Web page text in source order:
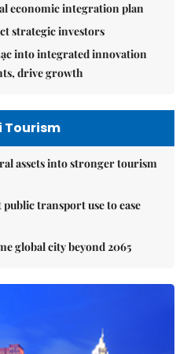
economic integration plan
strategic investors
into integrated innovation
drive growth
Tourism
assets into stronger tourism
transport use to ease
global city beyond 2065